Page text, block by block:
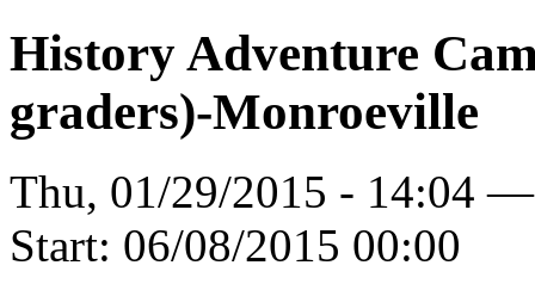
History Adventure
graders)-Monroeville
Thu, 01/29/2015 - 14:04
Start: 06/08/2015 00:00